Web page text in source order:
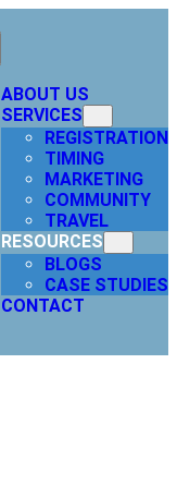
ABOUT US
SERVICES
REGISTRATION
TIMING
MARKETING
COMMUNITY
TRAVEL
RESOURCES
BLOGS
CASE STUDIES
CONTACT